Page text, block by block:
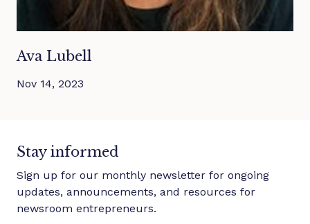
Ava Lubell
Nov 14, 2023
Stay informed
Sign up for our monthly newsletter for ongoing
updates, announcements, and resources for
newsroom entrepreneurs.